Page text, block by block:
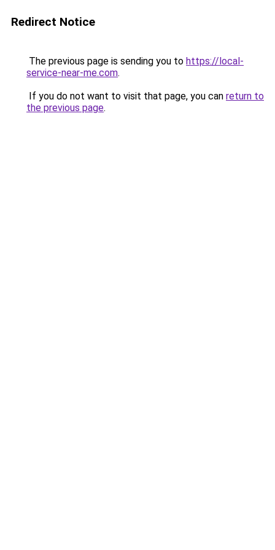
Redirect Notice
The previous page is sending you to https://local-
service-near-me.com.
If you do not want to visit that page, you can return to
the previous page.